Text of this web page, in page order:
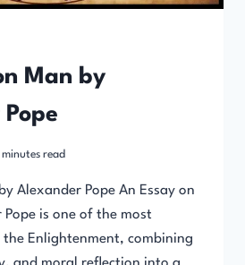
Man by
minutes read
Alexander Pope An Essay on
is one of the most
Enlightenment, combining